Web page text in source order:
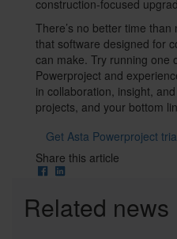
construction-focused
There’s no better time
that software designed for
can make. Try running one
Powerproject and
in collaboration, insight,
projects, and your bottom
Get Asta Powerproject
Social
Share this article
Cards
Related news